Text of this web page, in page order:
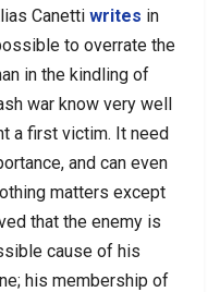
Canetti writes in
to overrate the
in the kindling of
war know very well
a first victim. It need
and can even
matters except
that the enemy is
cause of his
his membership of